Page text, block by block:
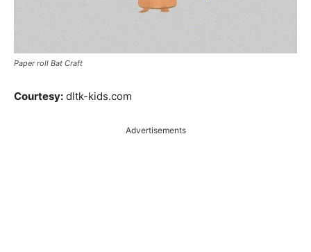
Paper roll Bat Craft
Courtesy: dltk-kids.com
Advertisements